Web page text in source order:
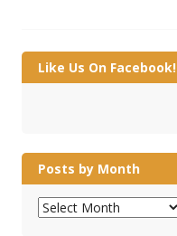
Like Us On Facebook!
Posts by Month
Posts